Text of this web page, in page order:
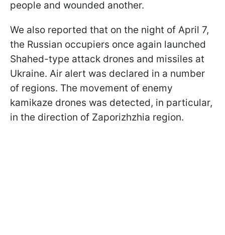
people and wounded another.
We also reported that on the night of April 7,
the Russian occupiers once again launched
Shahed-type attack drones and missiles at
Ukraine. Air alert was declared in a number
of regions. The movement of enemy
kamikaze drones was detected, in particular,
in the direction of Zaporizhzhia region.